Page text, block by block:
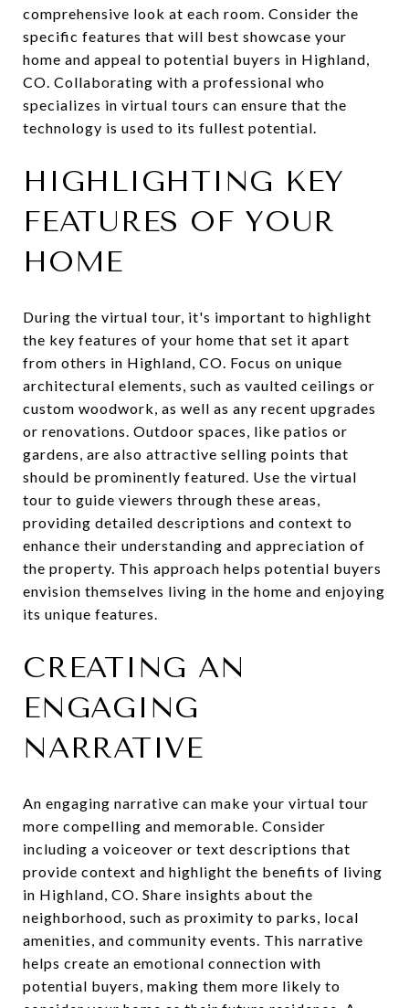
comprehensive look at each room. Consider the
specific features that will best showcase your
home and appeal to potential buyers in Highland,
CO. Collaborating with a professional who
specializes in virtual tours can ensure that the
technology is used to its fullest potential.
HIGHLIGHTING KEY
FEATURES OF YOUR
HOME
During the virtual tour, it's important to highlight
the key features of your home that set it apart
from others in Highland, CO. Focus on unique
architectural elements, such as vaulted ceilings or
custom woodwork, as well as any recent upgrades
or renovations. Outdoor spaces, like patios or
gardens, are also attractive selling points that
should be prominently featured. Use the virtual
tour to guide viewers through these areas,
providing detailed descriptions and context to
enhance their understanding and appreciation of
the property. This approach helps potential buyers
envision themselves living in the home and enjoying
its unique features.
CREATING AN
ENGAGING
NARRATIVE
An engaging narrative can make your virtual tour
more compelling and memorable. Consider
including a voiceover or text descriptions that
provide context and highlight the benefits of living
in Highland, CO. Share insights about the
neighborhood, such as proximity to parks, local
amenities, and community events. This narrative
helps create an emotional connection with
potential buyers, making them more likely to